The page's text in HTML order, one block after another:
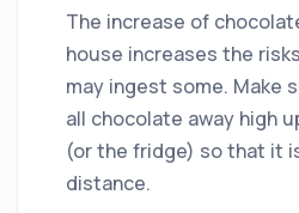
The increase of
house increases the
may ingest some. Make
all chocolate away high
(or the fridge) so that it
distance.